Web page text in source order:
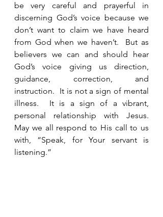
be very careful and prayerful in
discerning God’s voice because we
don’t want to claim we have heard
from God when we haven’t.  But as
believers we can and should hear
God’s voice giving us direction,
guidance, correction, and
instruction.  It is not a sign of mental
illness.  It is a sign of a vibrant,
personal relationship with Jesus.
May we all respond to His call to us
with, “Speak, for Your servant is
listening.”